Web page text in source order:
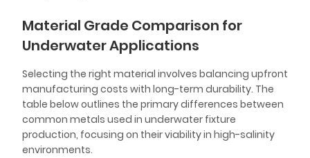
Material Grade Comparison for
Underwater Applications
Selecting the right material involves balancing upfront
manufacturing costs with long-term durability. The
table below outlines the primary differences between
common metals used in underwater fixture
production, focusing on their viability in high-salinity
environments.